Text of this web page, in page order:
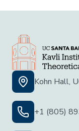
Kohn Hall,
+1 (805)